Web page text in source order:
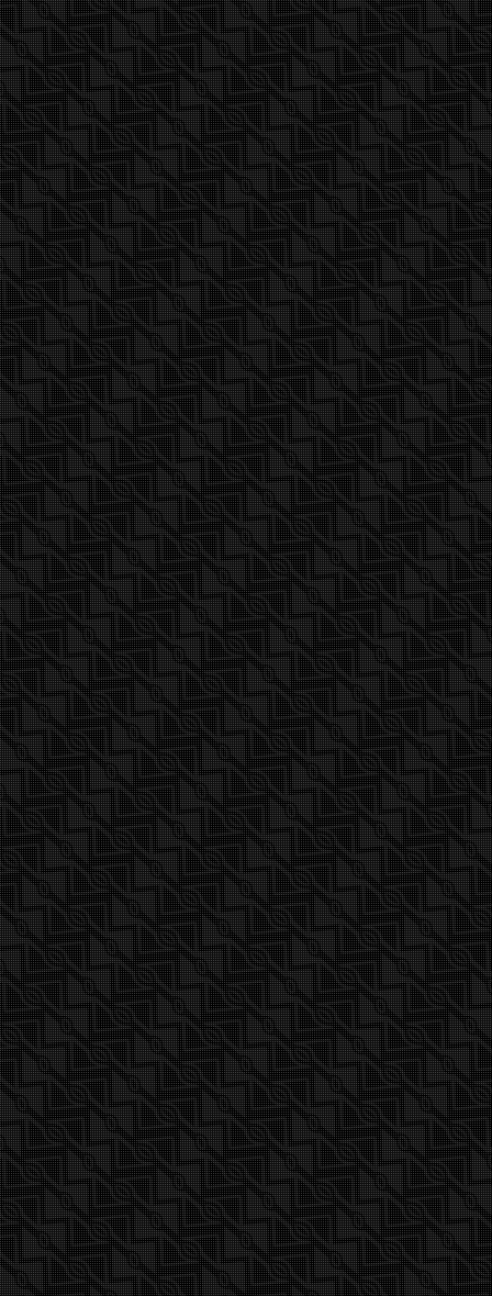
www.mauisails.com/booms#buy-
boom-grip